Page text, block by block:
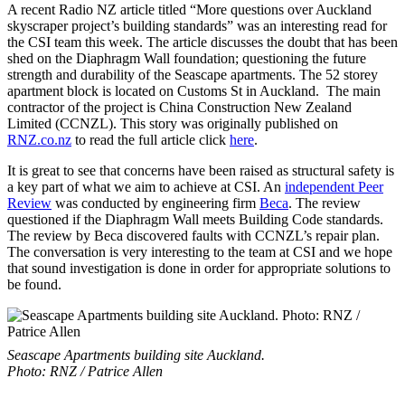
A recent Radio NZ article titled “More questions over Auckland
skyscraper project’s building standards” was an interesting read for
the CSI team this week. The article discusses the doubt that has been
shed on the Diaphragm Wall foundation; questioning the future
strength and durability of the Seascape apartments. The 52 storey
apartment block is located on Customs St in Auckland. The main
contractor of the project is China Construction New Zealand
Limited (CCNZL). This story was originally published on
RNZ.co.nz to read the full article click here.
It is great to see that concerns have been raised as structural safety is
a key part of what we aim to achieve at CSI. An independent Peer
Review was conducted by engineering firm Beca. The review
questioned if the Diaphragm Wall meets Building Code standards.
The review by Beca discovered faults with CCNZL’s repair plan.
The conversation is very interesting to the team at CSI and we hope
that sound investigation is done in order for appropriate solutions to
be found.
Seascape Apartments building site Auckland.
Photo: RNZ / Patrice Allen